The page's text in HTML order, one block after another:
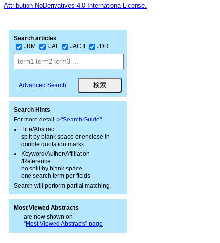
Attribution-NoDerivatives 4.0 Internationa License.
Search articles
JRM
IJAT JACIII JDR
Advanced Search
Search Hints
For more detail ->"Search Guide"
Title/Abstract
split by blank space or enclose in
double quotation marks
Keyword/Author/Affiliation
/Reference
no split by blank space
one search term per fields
Search will perform partial matching.
Most Viewed Abstracts
are now shown on
“Most Viewed Abstracts” page